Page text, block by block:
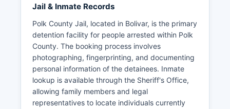
Jail & Inmate Records
Polk County Jail, located in Bolivar, is the primary
detention facility for people arrested within Polk
County. The booking process involves
photographing, fingerprinting, and documenting
personal information of the detainees. Inmate
lookup is available through the Sheriff's Office,
allowing family members and legal
representatives to locate individuals currently